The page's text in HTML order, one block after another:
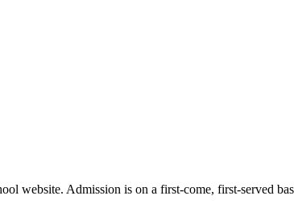
website. Admission is on a first-come, first-served